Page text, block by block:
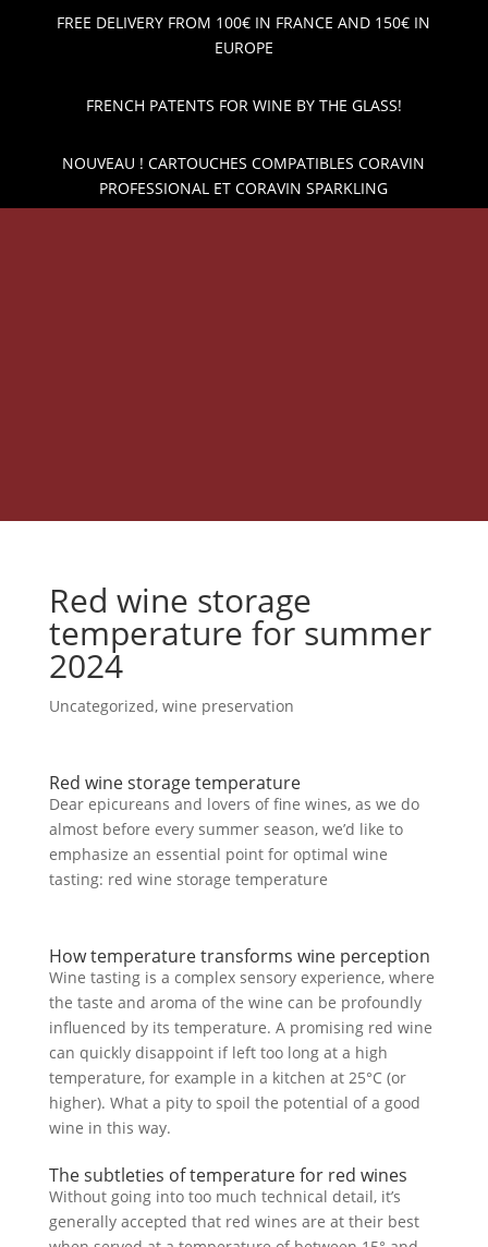
FREE DELIVERY FROM 100€ IN FRANCE AND 150€ IN
EUROPE
FRENCH PATENTS FOR WINE BY THE GLASS!
NOUVEAU ! CARTOUCHES COMPATIBLES CORAVIN
PROFESSIONAL ET CORAVIN SPARKLING
Red wine storage
temperature for summer
2024
Uncategorized, wine preservation
Red wine storage temperature
Dear epicureans and lovers of fine wines, as we do
almost before every summer season, we’d like to
emphasize an essential point for optimal wine
tasting: red wine storage temperature
How temperature transforms wine perception
Wine tasting is a complex sensory experience, where
the taste and aroma of the wine can be profoundly
influenced by its temperature. A promising red wine
can quickly disappoint if left too long at a high
temperature, for example in a kitchen at 25°C (or
higher). What a pity to spoil the potential of a good
wine in this way.
The subtleties of temperature for red wines
Without going into too much technical detail, it’s
generally accepted that red wines are at their best